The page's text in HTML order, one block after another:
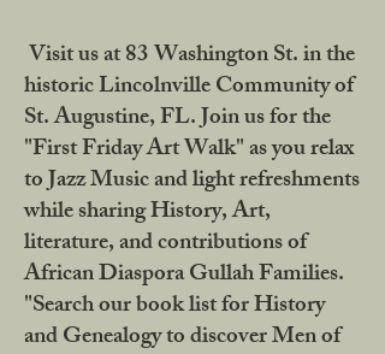
Visit us at 83 Washington St. in the
historic Lincolnville Community of
St. Augustine, FL. Join us for the
"First Friday Art Walk" as you relax
to Jazz Music and light refreshments
while sharing History, Art,
literature, and contributions of
African Diaspora Gullah Families.
"Search our book list for History
and Genealogy to discover Men of